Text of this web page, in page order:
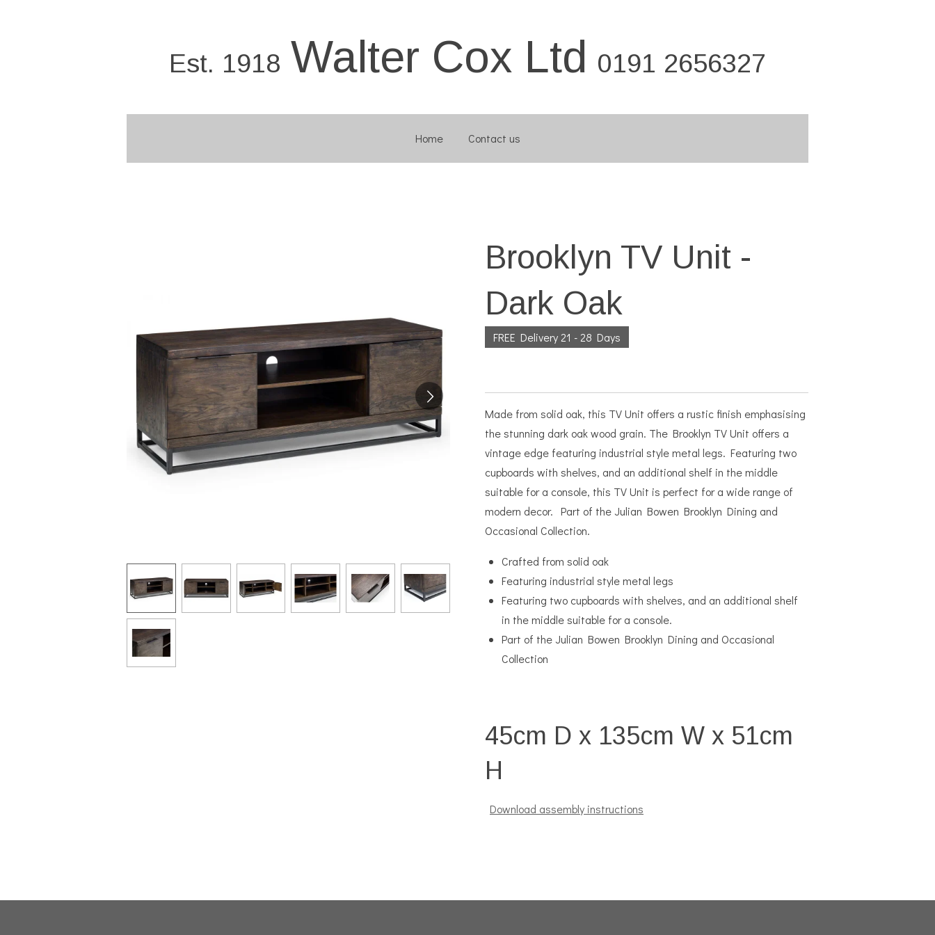
Est. 1918 Walter Cox Ltd 0191 2656327
Home Contact us
Brooklyn TV Unit -
Dark Oak
FREE Delivery 21 - 28 Days
Made from solid oak, this TV Unit offers a rustic finish emphasising
the stunning dark oak wood grain. The Brooklyn TV Unit offers a
vintage edge featuring industrial style metal legs. Featuring two
cupboards with shelves, and an additional shelf in the middle
suitable for a console, this TV Unit is perfect for a wide range of
modern decor. Part of the Julian Bowen Brooklyn Dining and
Occasional Collection.
Crafted from solid oak
Featuring industrial style metal legs
Featuring two cupboards with shelves, and an additional shelf
in the middle suitable for a console.
Part of the Julian Bowen Brooklyn Dining and Occasional
Collection
45cm D x 135cm W x 51cm
H
Download assembly instructions